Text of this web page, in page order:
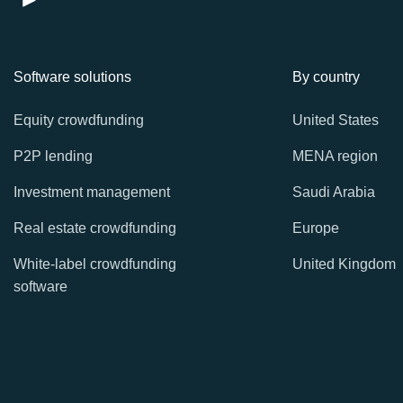
Software solutions
Equity crowdfunding
P2P lending
Investment management
Real estate crowdfunding
White-label crowdfunding
software
By country
United States
MENA region
Saudi Arabia
Europe
United Kingdom